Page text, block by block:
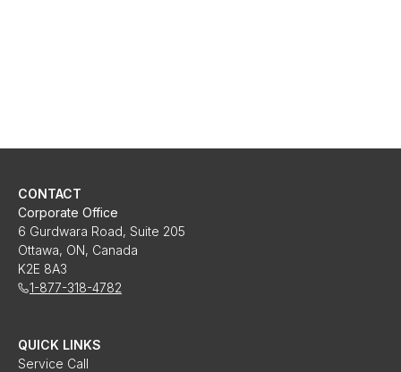
CONTACT
Corporate Office
6 Gurdwara Road, Suite 205
Ottawa, ON, Canada
K2E 8A3
1-877-318-4782
QUICK LINKS
Service Call